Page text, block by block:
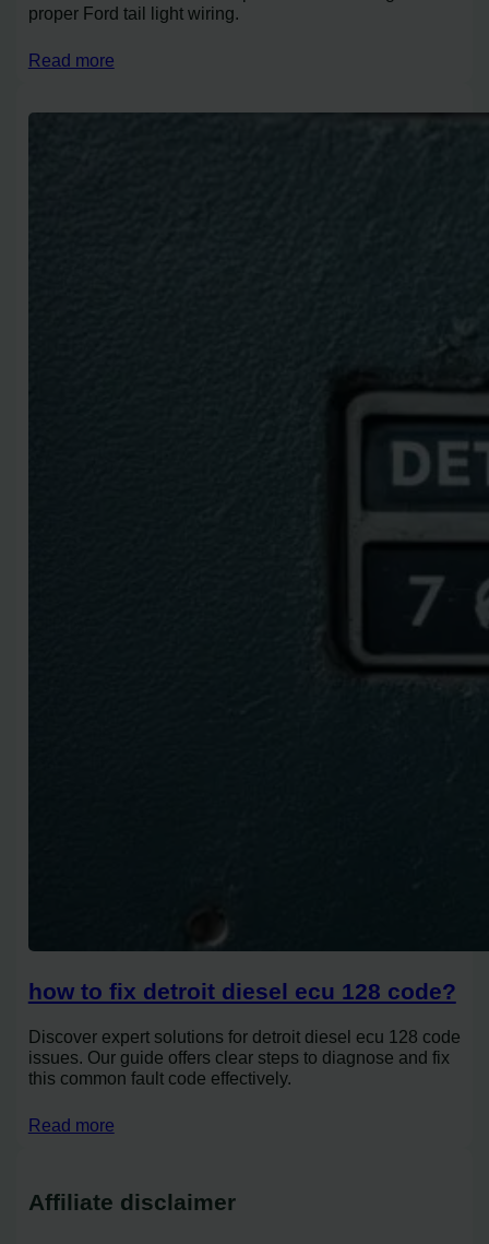
proper Ford tail light wiring.
Read more
how to fix detroit diesel ecu 128 code?
Discover expert solutions for detroit diesel ecu 128 code
issues. Our guide offers clear steps to diagnose and fix
this common fault code effectively.
Read more
Affiliate disclaimer